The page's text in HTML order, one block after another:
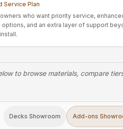
Service Plan
who want priority service,
options, and an extra layer of support
to browse materials, compare
Decks Showroom Add-ons